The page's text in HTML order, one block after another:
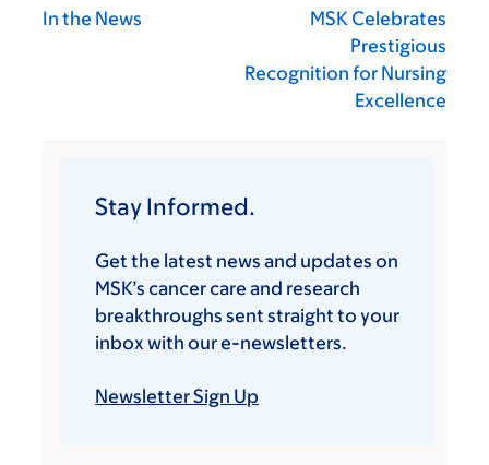
In the News
MSK Celebrates
Prestigious
Recognition for Nursing
Excellence
Stay Informed.
Get the latest news and updates on
MSK’s cancer care and research
breakthroughs sent straight to your
inbox with our e-newsletters.
Newsletter Sign Up